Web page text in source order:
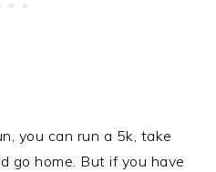
you can run a 5k, take
go home. But if you have